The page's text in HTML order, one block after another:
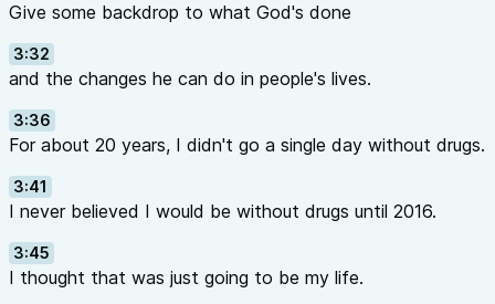
Give some backdrop to what God's done
3:32
and the changes he can do in people's lives.
3:36
For about 20 years, I didn't go a single day without drugs.
3:41
I never believed I would be without drugs until 2016.
3:45
I thought that was just going to be my life.